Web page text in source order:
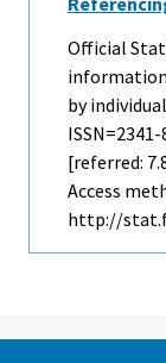
Official
by
[referred:
Access
http://